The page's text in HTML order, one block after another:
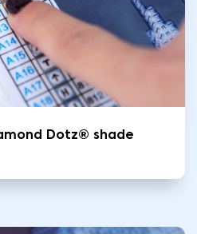
Dotz® shade